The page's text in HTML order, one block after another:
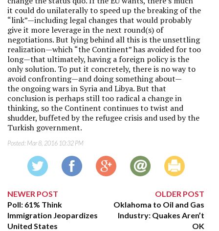
it could do unilaterally to speed up the breaking of the
“link”—including legal changes that would probably
give it more leverage in the next round(s) of
negotiations. But lying behind all this is the unsettling
realization—which “the Continent” has avoided for too
long—that ultimately, having a foreign policy is the
only solution. To put it concretely, there is no way to
avoid confronting—and doing something about—
the ongoing wars in Syria and Libya. But that
conclusion is perhaps still too radical a change in
thinking, so the Continent continues to twist and
shudder, buffeted by the refugee crisis and used by the
Turkish government.
Posted: Mar 8, 2016 10:32 PM
NEWER POST
Poll: 61% Think
Immigration Jeopardizes
United States
OLDER POST
Oklahoma to Oil and Gas
Industry: Quakes Aren’t
OK